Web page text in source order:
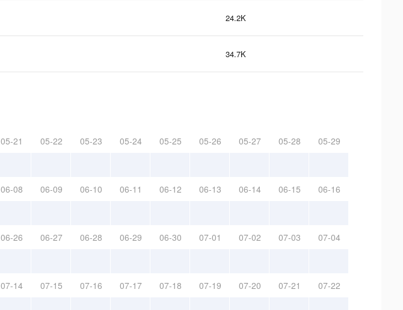
24.2K
34.7K
05-21 05-22 05-23 05-24 05-25 05-26 05-27 05-28 05-29
06-08 06-09 06-10 06-11 06-12 06-13 06-14 06-15 06-16
06-26 06-27 06-28 06-29 06-30 07-01 07-02 07-03 07-04
07-14 07-15 07-16 07-17 07-18 07-19 07-20 07-21 07-22